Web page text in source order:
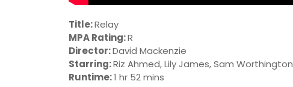
Title:Relay
MPA Rating:R
Director:David Mackenzie
Starring:Riz Ahmed, Lily James, Sam Worthington
Runtime:1 hr 52 mins